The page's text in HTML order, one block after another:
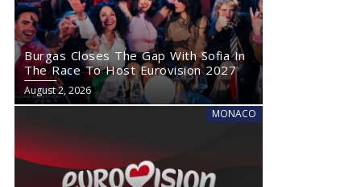
Burgas Closes The Gap With Sofia In
The Race To Host Eurovision 2027
August 2, 2026
MONACO